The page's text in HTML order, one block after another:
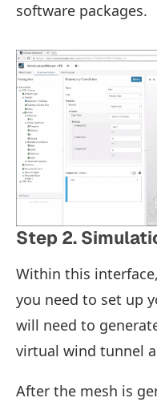
software packages.
Step 2.
Within this
you need to set up
will need to
virtual wind tunnel
After the mesh is